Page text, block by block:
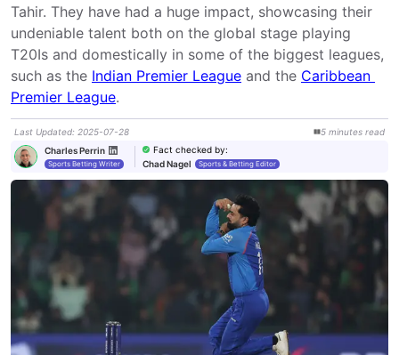
Tahir. They have had a huge impact, showcasing their
undeniable talent both on the global stage playing
T20Is and domestically in some of the biggest leagues,
such as the Indian Premier League and the Caribbean
Premier League.
Last Updated: 2025-07-28 5 minutes read
Charles Perrin
Sports Betting Writer
Fact checked by:
Chad Nagel
Sports & Betting Editor